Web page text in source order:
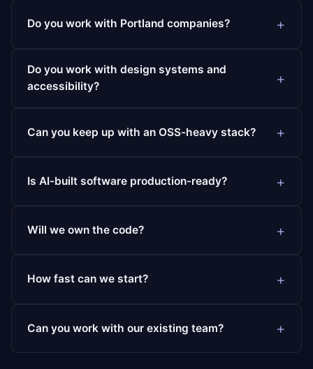
Do you work with Portland companies?
Do you work with design systems and
accessibility?
Can you keep up with an OSS-heavy stack?
Is AI-built software production-ready?
Will we own the code?
How fast can we start?
Can you work with our existing team?